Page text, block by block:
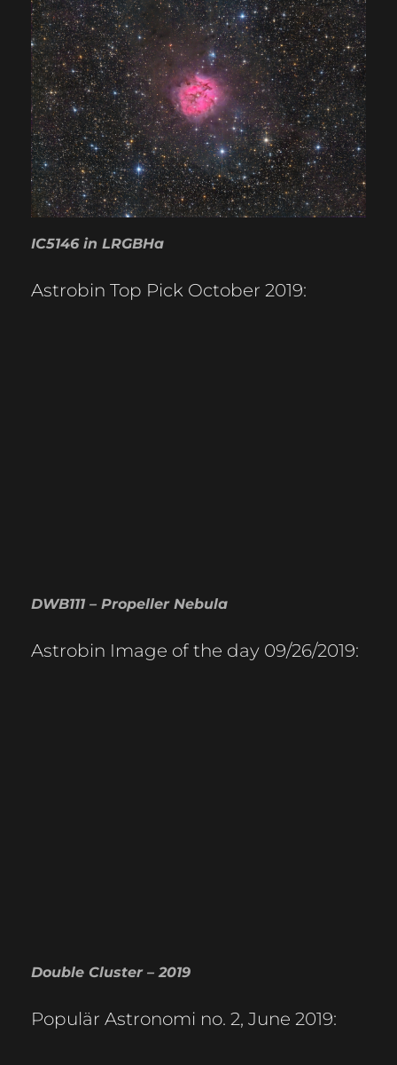
IC5146 in LRGBHa
Astrobin Top Pick October 2019:
DWB111 – Propeller Nebula
Astrobin Image of the day 09/26/2019:
Double Cluster – 2019
Populär Astronomi no. 2, June 2019: